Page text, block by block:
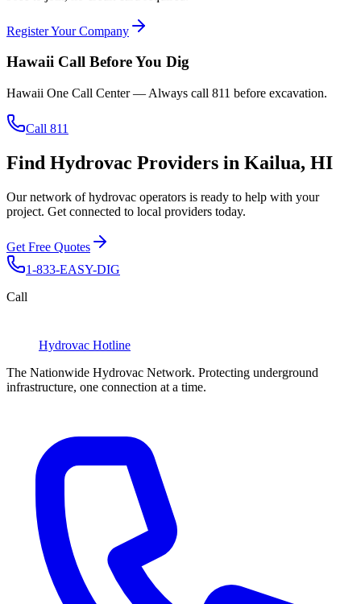
Register Your Company
Hawaii Call Before You Dig
Hawaii One Call Center— Always call 811 before excavation.
Call 811
Find Hydrovac Providers in Kailua, HI
Our network of hydrovac operators is ready to help with your
project. Get connected to local providers today.
Get Free Quotes
1-833-EASY-DIG
Call
Hydrovac Hotline
The Nationwide Hydrovac Network. Protecting underground
infrastructure, one connection at a time.